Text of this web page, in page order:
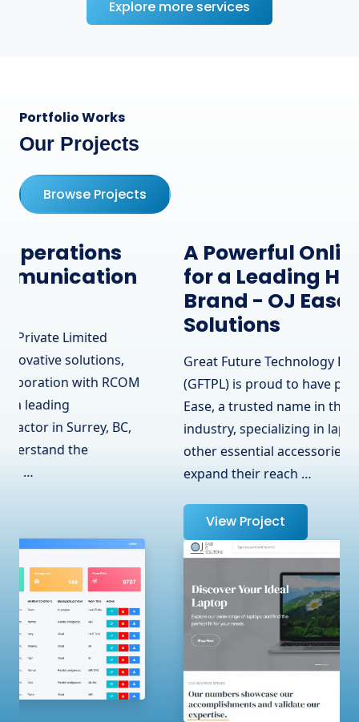
Explore more services
Portfolio Works
Our Projects
Browse Projects
A Powerful Online Presence
for a Leading Hardware
Brand - OJ Ease IT
Solutions
Great Future Technology Private Limited
(GFTPL) is proud to have partnered with OJ
Ease, a trusted name in the hardware
industry, specializing in laptops, adapters, and
other essential accessories. To help them